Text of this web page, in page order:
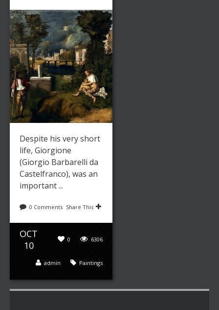
Despite his very short
life, Giorgione
(Giorgio Barbarelli da
Castelfranco), was an
important ...
0 Comments Share This
OCT
10
6306
0
Paintings
admin